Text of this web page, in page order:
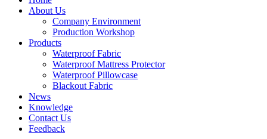
About Us
Company Environment
Production Workshop
Products
Waterproof Fabric
Waterproof Mattress Protector
Waterproof Pillowcase
Blackout Fabric
News
Knowledge
Contact Us
Feedback